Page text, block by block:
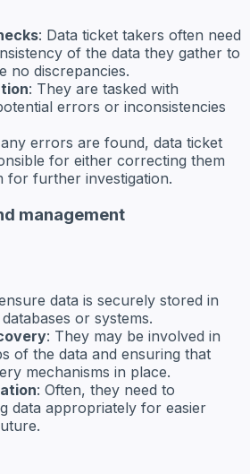
: Data ticket takers often need
of the data they gather to
no discrepancies.
: They are tasked with
errors or inconsistencies
errors are found, data ticket
for either correcting them
for further investigation.
management
data is securely stored in
or systems.
: They may be involved in
of the data and ensuring that
mechanisms in place.
: Often, they need to
data appropriately for easier